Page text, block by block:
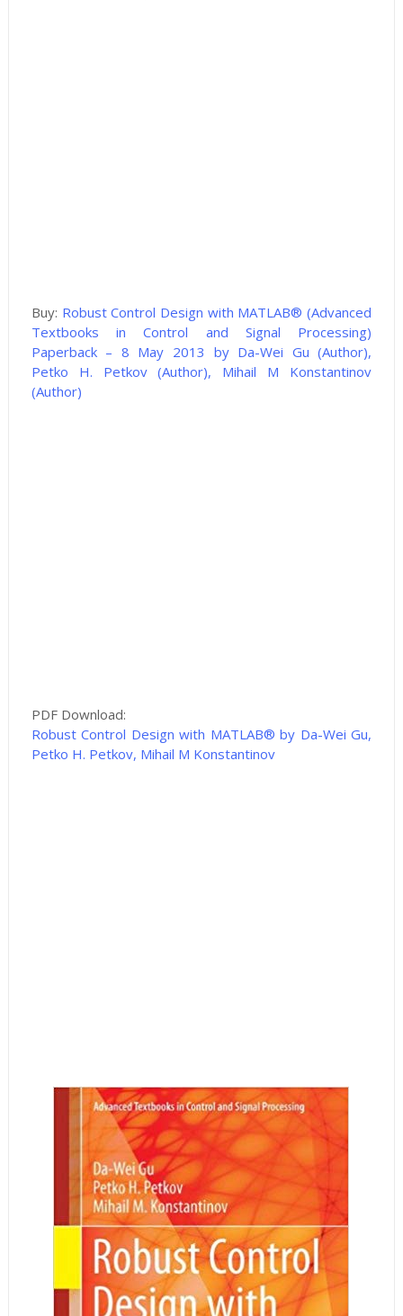
Buy: Robust Control Design with MATLAB® (Advanced
Textbooks in Control and Signal Processing)
Paperback – 8 May 2013 by Da-Wei Gu (Author),
Petko H. Petkov (Author), Mihail M Konstantinov
(Author)
PDF Download:
Robust Control Design with MATLAB® by Da-Wei Gu,
Petko H. Petkov, Mihail M Konstantinov